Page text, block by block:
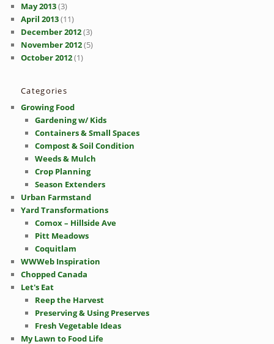
May 2013(3)
April 2013(11)
December 2012(3)
November 2012(5)
October 2012(1)
Categories
Growing Food
Gardening w/ Kids
Containers & Small Spaces
Compost & Soil Condition
Weeds & Mulch
Crop Planning
Season Extenders
Urban Farmstand
Yard Transformations
Comox – Hillside Ave
Pitt Meadows
Coquitlam
WWWeb Inspiration
Chopped Canada
Let's Eat
Reep the Harvest
Preserving & Using Preserves
Fresh Vegetable Ideas
My Lawn to Food Life